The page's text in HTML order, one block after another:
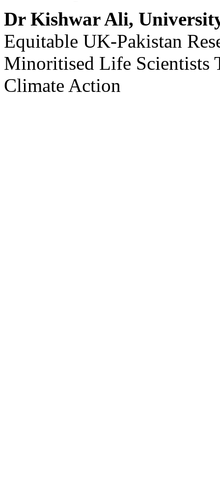
Dr Kishwar Ali,
Equitable UK-Pakistan
Minoritised Life Scientists
Climate Action